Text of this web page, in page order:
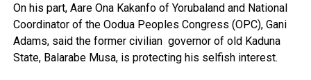
On his part, Aare Ona Kakanfo of Yorubaland and National
Coordinator of the Oodua Peoples Congress (OPC), Gani
Adams, said the former civilian governor of old Kaduna
State, Balarabe Musa, is protecting his selfish interest.